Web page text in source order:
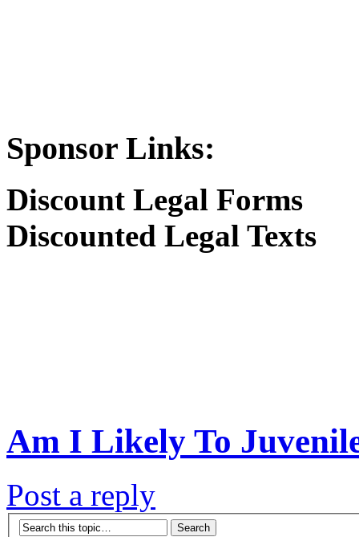
Sponsor Links:
Discount Legal Forms
Discounted Legal Texts
Am I Likely To
Post a reply